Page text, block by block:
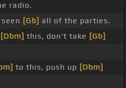
radio.
[Gb] all of the parties.
[Dbm] this, don't take [Gb]
to this, push up [Dbm]